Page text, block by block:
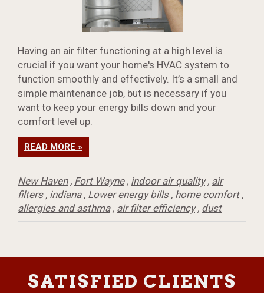
Having an air filter functioning at a high level is
crucial if you want your home's HVAC system to
function smoothly and effectively. It’s a small and
simple maintenance job, but is necessary if you
want to keep your energy bills down and your
comfort level up.
READ MORE »
New Haven, Fort Wayne, indoor air quality, air
filters, indiana, Lower energy bills, home comfort,
allergies and asthma, air filter efficiency, dust
SATISFIED CLIENTS